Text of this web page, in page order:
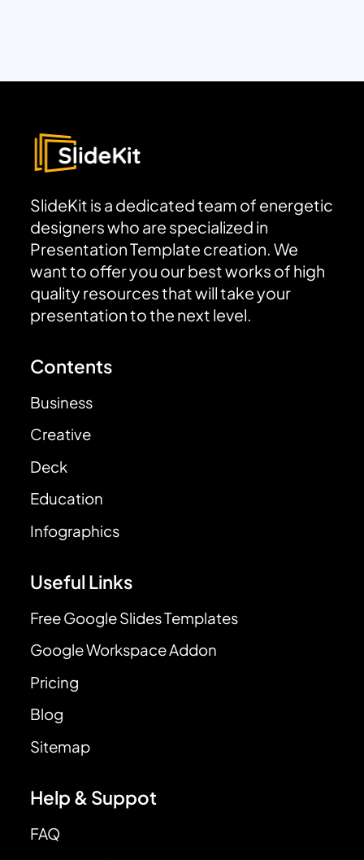
SlideKit is a dedicated team of energetic
designers who are specialized in
Presentation Template creation. We
want to offer you our best works of high
quality resources that will take your
presentation to the next level.
Contents
Business
Creative
Deck
Education
Infographics
Useful Links
Free Google Slides Templates
Google Workspace Addon
Pricing
Blog
Sitemap
Help & Suppot
FAQ